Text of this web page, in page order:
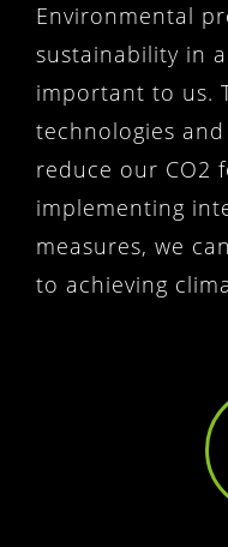
Environmental
sustainability in
important to us.
technologies
reduce our CO2
implementing
measures, we
to achieving